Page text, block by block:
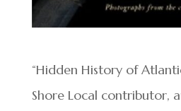
“Hidden History of
Shore Local contributor,